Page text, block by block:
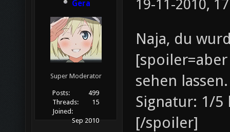
Gera
Super Moderator
Posts:
499
Threads:
15
Joined:
Sep 2010
19-11-2010,
Naja, du
sehen lassen.
Signatur: 1/
[/spoiler]